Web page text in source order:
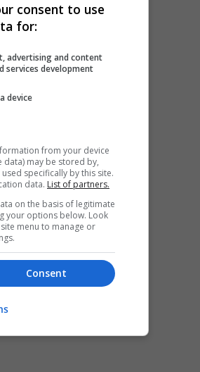
consent to use
for:
advertising and content
services development
device
from your device
may be stored by,
specifically by this site.
data. List of partners.
on the basis of legitimate
your options below. Look
menu to manage or
Consent